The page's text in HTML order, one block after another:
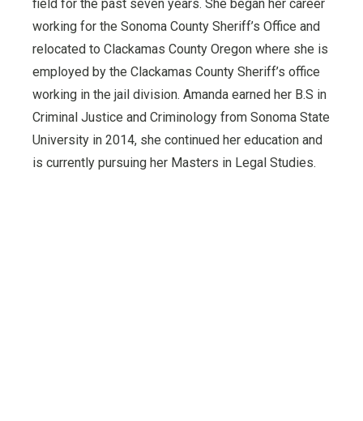
field for the past seven years. She began her career
working for the Sonoma County Sheriff’s Office and
relocated to Clackamas County Oregon where she is
employed by the Clackamas County Sheriff’s office
working in the jail division. Amanda earned her B.S in
Criminal Justice and Criminology from Sonoma State
University in 2014, she continued her education and
is currently pursuing her Masters in Legal Studies.